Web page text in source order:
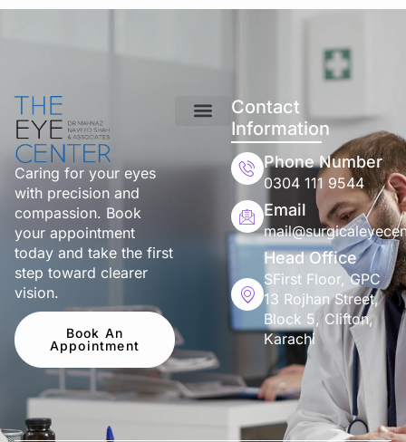
Caring for your eyes
with precision and
compassion. Book
your appointment
today and take the first
step toward clearer
vision.
Book An
Appointment
Contact
Information
Phone Number
0304 111 9544
Email
Head Office
SFirst Floor, GPC
13 Rojhan Street,
Block 5, Clifton,
Karachi